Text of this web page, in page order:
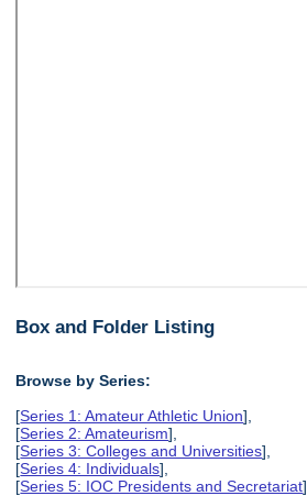
Box and Folder Listing
Browse by Series:
[Series 1: Amateur Athletic Union],
[Series 2: Amateurism],
[Series 3: Colleges and Universities],
[Series 4: Individuals],
[Series 5: IOC Presidents and Secretariat],